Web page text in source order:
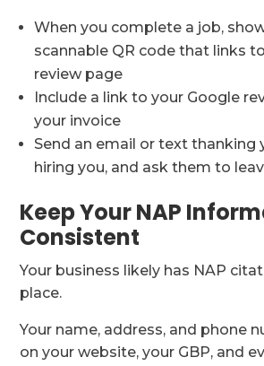
When you complete a job,
scannable QR code that links
review page
Include a link to your Google
your invoice
Send an email or text thanking
hiring you, and ask them to
Keep Your NAP
Consistent
Your business likely has NAP
place.
Your name, address, and phone
on your website, your GBP, and